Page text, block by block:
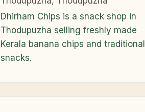
Dhirham Chips is a snack shop in
Thodupuzha selling freshly made
Kerala banana chips and traditional
snacks.